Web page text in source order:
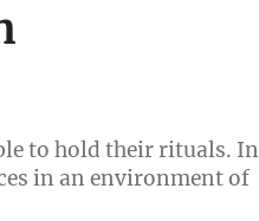
to hold their rituals. In
in an environment of